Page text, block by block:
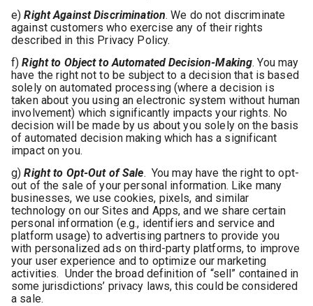
e) Right Against Discrimination. We do not discriminate
against customers who exercise any of their rights
described in this Privacy Policy.
f) Right to Object to Automated Decision-Making. You may
have the right not to be subject to a decision that is based
solely on automated processing (where a decision is
taken about you using an electronic system without human
involvement) which significantly impacts your rights. No
decision will be made by us about you solely on the basis
of automated decision making which has a significant
impact on you.
g) Right to Opt-Out of Sale. You may have the right to opt-
out of the sale of your personal information. Like many
businesses, we use cookies, pixels, and similar
technology on our Sites and Apps, and we share certain
personal information (e.g., identifiers and service and
platform usage) to advertising partners to provide you
with personalized ads on third-party platforms, to improve
your user experience and to optimize our marketing
activities. Under the broad definition of “sell” contained in
some jurisdictions’ privacy laws, this could be considered
a sale.